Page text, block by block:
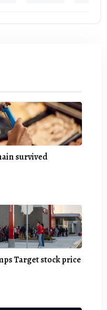
survived
Target stock price